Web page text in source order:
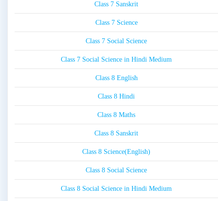
Class 7 Sanskrit
Class 7 Science
Class 7 Social Science
Class 7 Social Science in Hindi Medium
Class 8 English
Class 8 Hindi
Class 8 Maths
Class 8 Sanskrit
Class 8 Science(English)
Class 8 Social Science
Class 8 Social Science in Hindi Medium